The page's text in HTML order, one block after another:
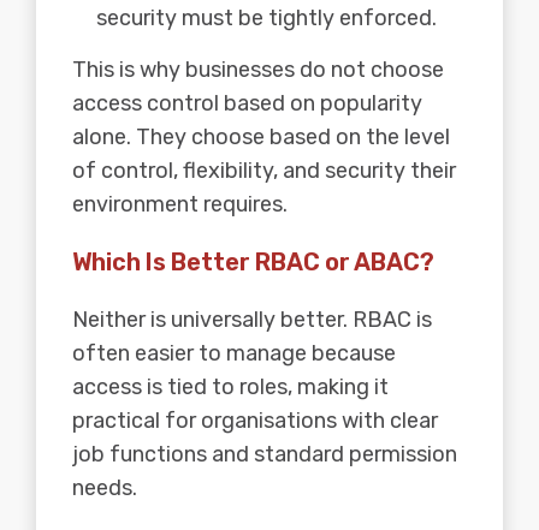
security must be tightly enforced.
This is why businesses do not choose
access control based on popularity
alone. They choose based on the level
of control, flexibility, and security their
environment requires.
Which Is Better RBAC or ABAC?
Neither is universally better. RBAC is
often easier to manage because
access is tied to roles, making it
practical for organisations with clear
job functions and standard permission
needs.